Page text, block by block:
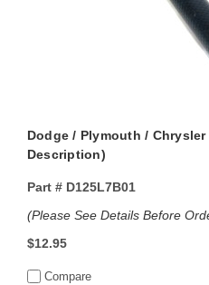
Dodge / Plymouth /
Description)
Part #D125L7B01
(Please See Details Before
$12.95
Compare